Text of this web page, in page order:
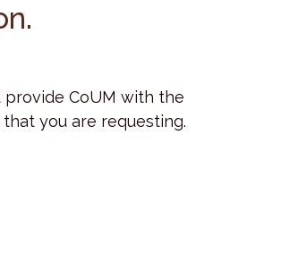
CoUM with the
you are requesting.